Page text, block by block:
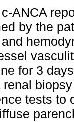
ANCA
by the
for 3
tests to